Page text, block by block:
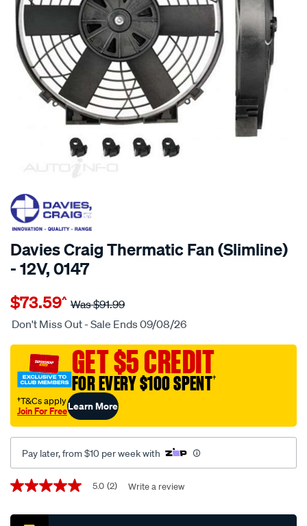
20% OFF
SPECIAL ORDER
Davies Craig Thermatic Fan (Slimline)
- 12V, 0147
Details
craig-
10-
thermaticfan-
volt/SPO8614.html
$73.59^ Was$91.99
Don't Miss Out - Sale Ends 09/08/26
GET $5 CREDIT
FOR EVERY $100 SPENT†
†T&Cs apply
Join For FreeLearn More
Pay later, from $10 per week with
Promotions
5.0
of
5.0 (2) Write a review